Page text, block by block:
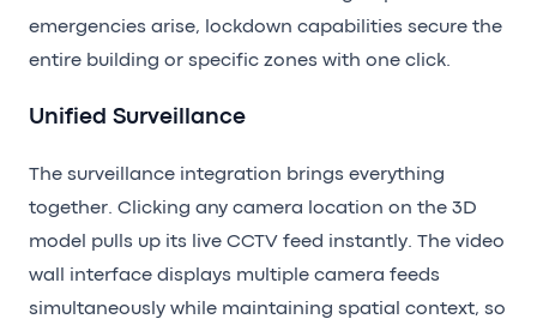
emergencies arise, lockdown capabilities secure the
entire building or specific zones with one click.
Unified Surveillance
The surveillance integration brings everything
together. Clicking any camera location on the 3D
model pulls up its live CCTV feed instantly. The video
wall interface displays multiple camera feeds
simultaneously while maintaining spatial context, so